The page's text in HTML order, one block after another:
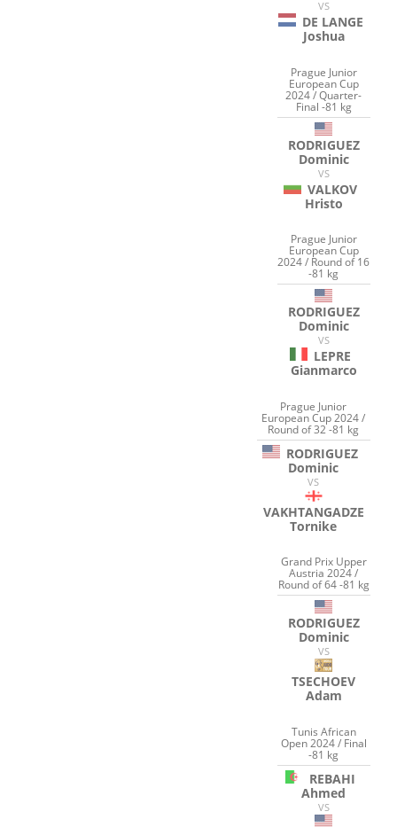
VS
DE LANGE
Joshua
Prague Junior
European Cup
2024 / Quarter-
Final -81 kg
RODRIGUEZ
Dominic
VS
VALKOV
Hristo
Prague Junior
European Cup
2024 / Round of 16
-81 kg
RODRIGUEZ
Dominic
VS
LEPRE
Gianmarco
Prague Junior
European Cup 2024 /
Round of 32 -81 kg
RODRIGUEZ
Dominic
VS
VAKHTANGADZE
Tornike
Grand Prix Upper
Austria 2024 /
Round of 64 -81 kg
RODRIGUEZ
Dominic
VS
TSECHOEV
Adam
Tunis African
Open 2024 / Final
-81 kg
REBAHI
Ahmed
VS